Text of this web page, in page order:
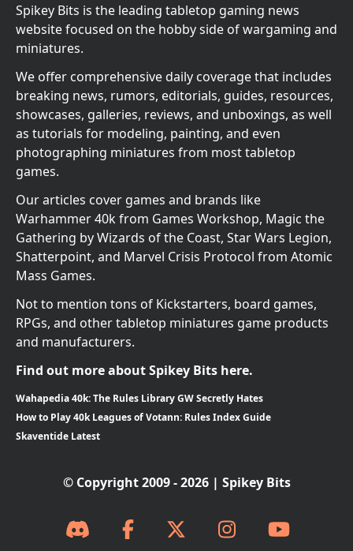
Spikey Bits is the leading tabletop gaming news
website focused on the hobby side of wargaming and
miniatures.
We offer comprehensive daily coverage that includes
breaking news, rumors, editorials, guides, resources,
showcases, galleries, reviews, and unboxings, as well
as tutorials for modeling, painting, and even
photographing miniatures from most tabletop
games.
Our articles cover games and brands like
Warhammer 40k from Games Workshop, Magic the
Gathering by Wizards of the Coast, Star Wars Legion,
Shatterpoint, and Marvel Crisis Protocol from Atomic
Mass Games.
Not to mention tons of Kickstarters, board games,
RPGs, and other tabletop miniatures game products
and manufacturers.
Find out more about Spikey Bits here.
Wahapedia 40k: The Rules Library GW Secretly Hates
How to Play 40k Leagues of Votann: Rules Index Guide
Skaventide Latest
© Copyright 2009 - 2026 | Spikey Bits